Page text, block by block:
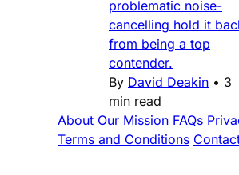
problematic noise-
cancelling hold it
from being a top
contender.
By David Deakin • 3
min read
About Our Mission FAQs
Terms and Conditions